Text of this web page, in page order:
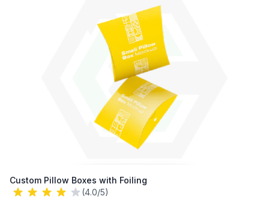
Custom Pillow Boxes with Foiling
(4.0/5)